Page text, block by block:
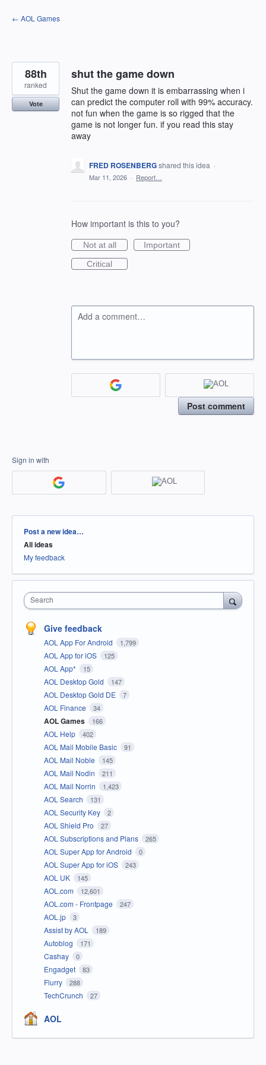
Skip
to
← AOL Games
shut the game down
Shut the game down it is embarrassing when i
can predict the computer roll with 99% accuracy.
not fun when the game is so rigged that the
game is not longer fun. if you read this stay
away
88th
ranked
Vote
FRED ROSENBERGshared this idea ·
Mar 11, 2026 · Report…
How important is this to you?
Not at all
Important
Critical
Add a comment…
Post comment
Sign in with
Categories
Post a new idea…
All ideas
My feedback
Search
Give feedback
AOL App For Android 1,799
AOL App for iOS 125
AOL App* 15
AOL Desktop Gold 147
AOL Desktop Gold DE 7
AOL Finance 34
AOL Games 166
AOL Help 402
AOL Mail Mobile Basic 91
AOL Mail Noble 145
AOL Mail Nodin 211
AOL Mail Norrin 1,423
AOL Search 131
AOL Security Key 2
AOL Shield Pro 27
AOL Subscriptions and Plans 265
AOL Super App for Android 0
AOL Super App for iOS 243
AOL UK 145
AOL.com 12,601
AOL.com - Frontpage 247
AOL.jp 3
Assist by AOL 189
Autoblog 171
Cashay 0
Engadget 83
Flurry 288
TechCrunch 27
AOL